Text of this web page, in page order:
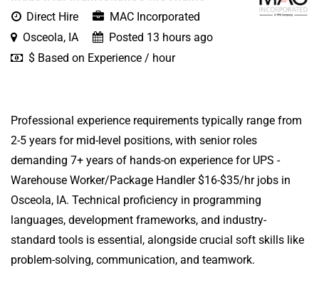
Direct Hire
MAC Incorporated
Osceola, IA
Posted 13 hours ago
$ Based on Experience / hour
Professional experience requirements typically range from
2-5 years for mid-level positions, with senior roles
demanding 7+ years of hands-on experience for UPS -
Warehouse Worker/Package Handler $16-$35/hr jobs in
Osceola, IA. Technical proficiency in programming
languages, development frameworks, and industry-
standard tools is essential, alongside crucial soft skills like
problem-solving, communication, and teamwork.